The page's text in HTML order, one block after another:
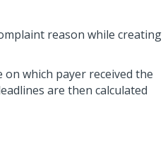
reason while creating
which payer received the
are then calculated